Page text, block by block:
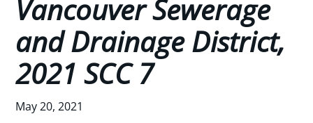
Vancouver Sewerage
and Drainage District,
2021 SCC 7
May 20, 2021